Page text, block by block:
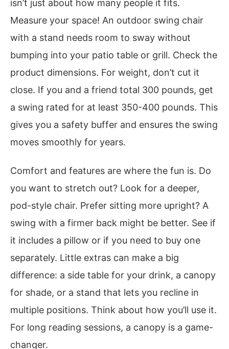
isn’t just about how many people it fits.
Measure your space! An outdoor swing chair
with a stand needs room to sway without
bumping into your patio table or grill. Check the
product dimensions. For weight, don’t cut it
close. If you and a friend total 300 pounds, get
a swing rated for at least 350-400 pounds. This
gives you a safety buffer and ensures the swing
moves smoothly for years.
Comfort and features are where the fun is. Do
you want to stretch out? Look for a deeper,
pod-style chair. Prefer sitting more upright? A
swing with a firmer back might be better. See if
it includes a pillow or if you need to buy one
separately. Little extras can make a big
difference: a side table for your drink, a canopy
for shade, or a stand that lets you recline in
multiple positions. Think about how you’ll use it.
For long reading sessions, a canopy is a game-
changer.